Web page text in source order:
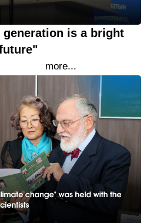
is a bright
more...